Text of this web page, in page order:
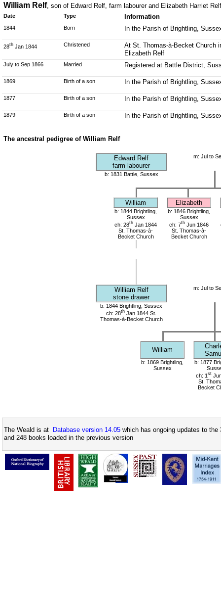
William Relf, son of Edward Relf, farm labourer and Elizabeth Harriet
Date Type Information
1844 Born In the Parish of Brightling,
28th Jan 1844 Christened
At St. Thomas-à-Becket Church
Elizabeth Relf
July to Sep 1866 Married Registered at Battle District,
1869 Birth of a son In the Parish of Brightling,
1877 Birth of a son In the Parish of Brightling,
1879 Birth of a son In the Parish of Brightling,
The ancestral pedigree of William Relf
Edward Relf
farm labourer
m: Jul to
b: 1831 Battle, Sussex
William Elizabeth
b: 1844 Brightling,
Sussex
ch: 28th Jan 1844
St. Thomas-à-
Becket Church
b: 1846 Brightling,
Sussex
ch: 7th Jun 1846
St. Thomas-à-
Becket Church
William Relf
stone drawer
m: Jul to
b: 1844 Brightling, Sussex
ch: 28th Jan 1844 St.
Thomas-à-Becket Church
William
b: 1869 Brightling,
Sussex
b: 1877
ch: 1 st
St.
Becket
The Weald is at Database version 14.05 which has ongoing updates to
and 248 books loaded in the previous version